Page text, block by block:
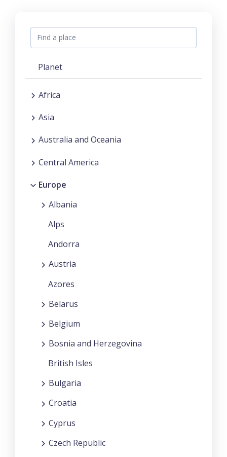
Planet
Africa
Asia
Australia and Oceania
Central America
Europe
Albania
Alps
Andorra
Austria
Azores
Belarus
Belgium
Bosnia and Herzegovina
British Isles
Bulgaria
Croatia
Cyprus
Czech Republic